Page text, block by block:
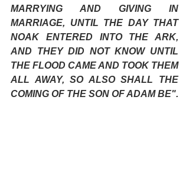
MARRYING AND GIVING IN
MARRIAGE, UNTIL THE DAY THAT
NOAK ENTERED INTO THE ARK,
AND THEY DID NOT KNOW UNTIL
THE FLOOD CAME AND TOOK THEM
ALL AWAY, SO ALSO SHALL THE
COMING OF THE SON OF ADAM BE".